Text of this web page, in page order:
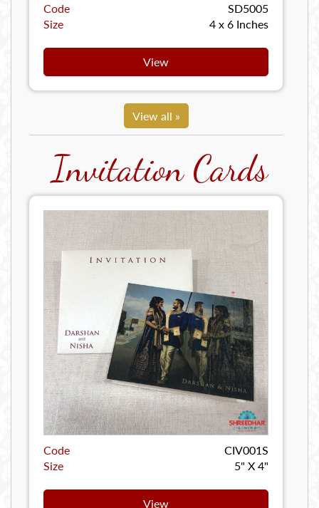
Code
SD5005
Size
4 x 6 Inches
View
View all »
Invitation Cards
Code
CIV001S
Size
5" X 4"
View